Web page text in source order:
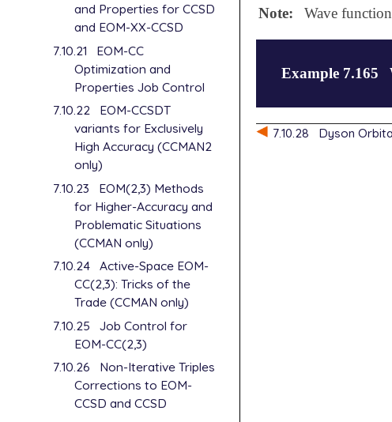
and Properties for CCSD
and EOM-XX-CCSD
7.10.21
EOM-CC
Optimization and
Properties Job Control
7.10.22
EOM-CCSDT
variants for Exclusively
High Accuracy (CCMAN2
only)
7.10.23
EOM(2,3) Methods
for Higher-Accuracy and
Problematic Situations
(CCMAN only)
7.10.24 Active-Space EOM-
CC(2,3): Tricks of the
Trade (CCMAN only)
7.10.25
Job Control for
EOM-CC(2,3)
7.10.26
Non-Iterative Triples
Corrections to EOM-
CCSD and CCSD
Note: Wave
Example 7.165
$molecule
7.10.28
Dyson